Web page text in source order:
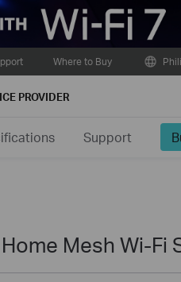
Where to Buy
PROVIDER
Support
Mesh Wi-Fi